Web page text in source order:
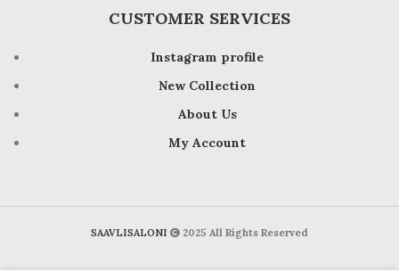
CUSTOMER SERVICES
Instagram profile
New Collection
About Us
My Account
SAAVLISALONI 2025 All Rights Reserved